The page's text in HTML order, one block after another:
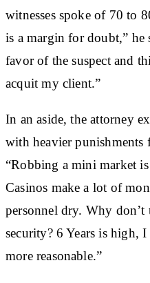
witnesses spoke of 70 to
is a margin for doubt,” he
favor of the suspect and
acquit my client.”
In an aside, the attorney
with heavier punishments
“Robbing a mini market
Casinos make a lot of
personnel dry. Why don’t
security? 6 Years is high,
more reasonable.”